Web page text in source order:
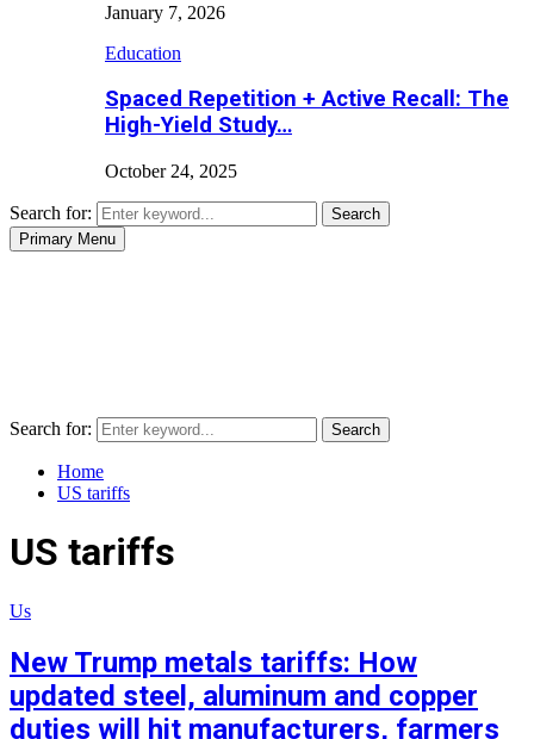
January 7, 2026
Education
Spaced Repetition + Active Recall: The
High-Yield Study…
October 24, 2025
Search for:
Search
Primary Menu
Search for: Search
Home
US tariffs
US tariffs
Us
New Trump metals tariffs: How
updated steel, aluminum and copper
duties will hit manufacturers, farmers